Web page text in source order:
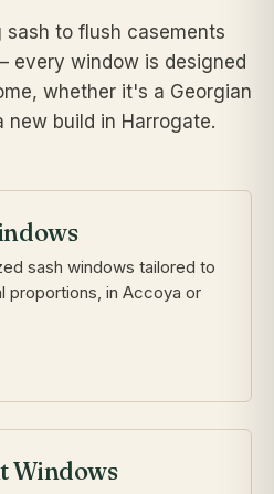
sash to flush casements
every window is designed
whether it's a Georgian
new build in Harrogate.
sash windows tailored to
proportions, in Accoya or
Windows